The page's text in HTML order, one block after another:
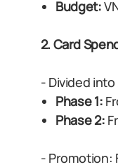
Budget:
2. Card
- Divided
Phase 1:
Phase 2:
- Promotion: